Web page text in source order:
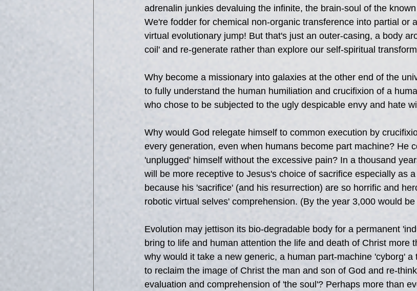
adrenalin junkies devaluing the infinite, the brain-soul of the
We're fodder for chemical non-organic transference into partial or
virtual evolutionary jump! But that's just an outer-casing, a body
coil' and re-generate rather than explore our self-spiritual
Why become a missionary into galaxies at the other end of the
to fully understand the human humiliation and crucifixion of a
who chose to be subjected to the ugly despicable envy and hate
Why would God relegate himself to common execution by
every generation, even when humans become part machine? He
'unplugged' himself without the excessive pain? In a thousand
will be more receptive to Jesus's choice of sacrifice especially as
because his 'sacrifice' (and his resurrection) are so horrific and
robotic virtual selves' comprehension. (By the year 3,000 would
Evolution may jettison its bio-degradable body for a permanent
bring to life and human attention the life and death of Christ more
why would it take a new generic, a human part-machine 'cyborg'
to reclaim the image of Christ the man and son of God and re-
evaluation and comprehension of 'the soul'? Perhaps more than